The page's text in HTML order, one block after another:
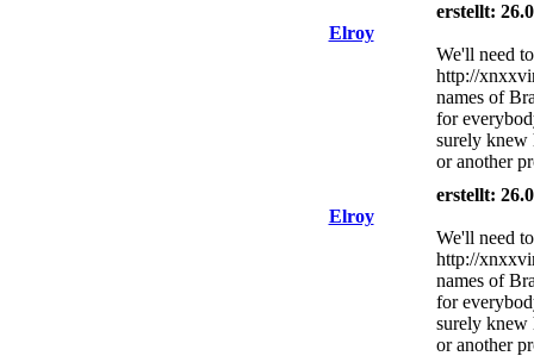
Elroy
erstellt:
We'll need
http://
names of
for
surely
or another
Elroy
erstellt:
We'll need
http://
names of
for
surely
or another